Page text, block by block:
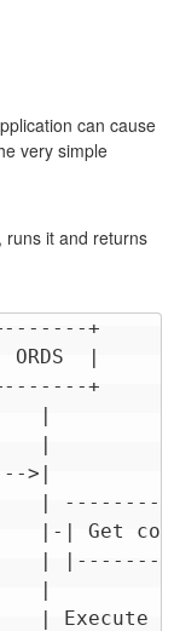
can cause
very simple
runs it and returns
+
ORDS  |
+
|
|
>|
|
|-| Get
|
|
| Execute